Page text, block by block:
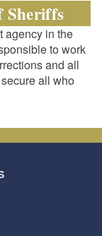
Sheriffs
agency in the
to work
and all
all who